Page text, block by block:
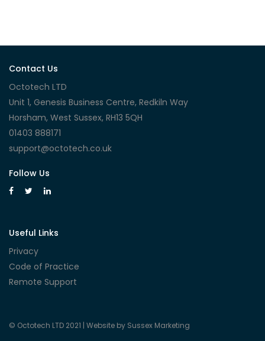
Contact Us
Octotech LTD
Unit 1, Genesis Business Centre, Redkiln Way
Horsham, West Sussex, RH13 5QH
01403 888171
support@octotech.co.uk
Follow Us
Useful Links
Privacy
Code of Practice
Remote Support
© Octotech LTD 2021 | Website by Sussex Marketing